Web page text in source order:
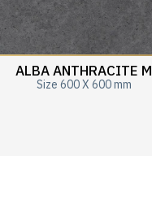
ALBA ANTHRACITE M
Size 600 X 600 mm